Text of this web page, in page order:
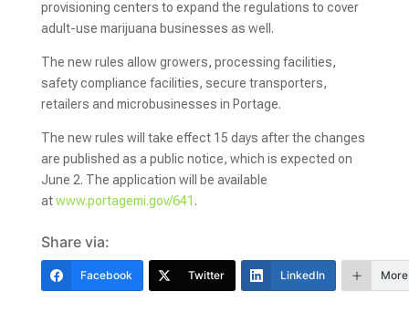
provisioning centers to expand the regulations to cover
adult-use marijuana businesses as well.
The new rules allow growers, processing facilities,
safety compliance facilities, secure transporters,
retailers and microbusinesses in Portage.
The new rules will take effect 15 days after the changes
are published as a public notice, which is expected on
June 2. The application will be available
atwww.portagemi.gov/641 .
Share via:
Facebook Twitter LinkedIn More